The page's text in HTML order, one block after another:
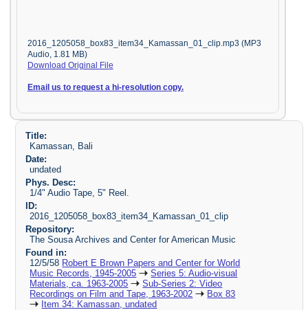
2016_1205058_box83_item34_Kamassan_01_clip.mp3 (MP3
Audio, 1.81 MB)
Download Original File
Email us to request a hi-resolution copy.
Title:
Kamassan, Bali
Date:
undated
Phys. Desc:
1/4" Audio Tape, 5" Reel.
ID:
2016_1205058_box83_item34_Kamassan_01_clip
Repository:
The Sousa Archives and Center for American Music
Found in:
12/5/58 Robert E Brown Papers and Center for World
Music Records, 1945-2005
Series 5: Audio-visual
Materials, ca. 1963-2005
Sub-Series 2: Video
Recordings on Film and Tape, 1963-2002
Box 83
Item 34: Kamassan, undated